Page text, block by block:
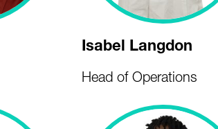
Isabel Langdon
Head of Operations